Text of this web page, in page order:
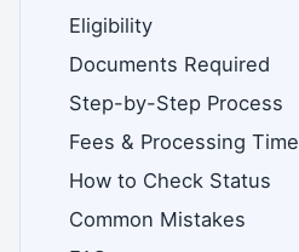
Eligibility
Documents Required
Step-by-Step Process
Fees & Processing Time
How to Check Status
Common Mistakes